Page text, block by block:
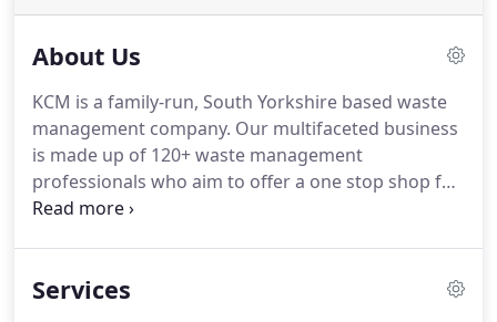
About Us
KCM is a family-run, South Yorkshire based waste
management company. Our multifaceted business
is made up of 120+ waste management
professionals who aim to offer a one stop shop for
all of your waste disposal needs.
KCM are dedicated to perfecting a unique
Services